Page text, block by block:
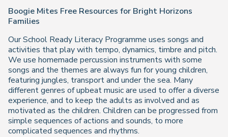
Boogie Mites Free Resources for Bright Horizons
Families
Our School Ready Literacy Programme uses songs and
activities that play with tempo, dynamics, timbre and pitch.
We use homemade percussion instruments with some
songs and the themes are always fun for young children,
featuring jungles, transport and under the sea. Many
different genres of upbeat music are used to offer a diverse
experience, and to keep the adults as involved and as
motivated as the children. Children can be progressed from
simple sequences of actions and sounds, to more
complicated sequences and rhythms.